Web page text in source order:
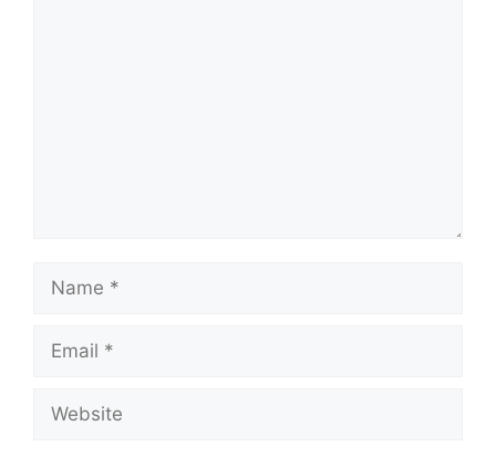
Name
Email
Website